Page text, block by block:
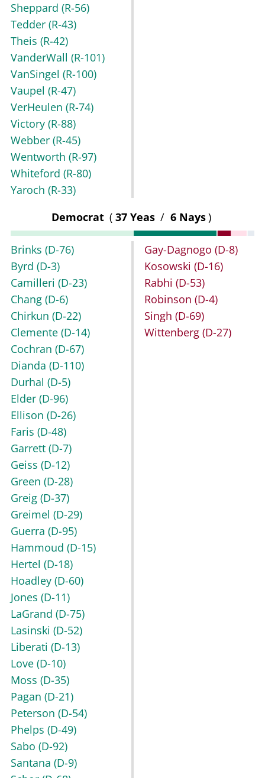
Sheppard (R-56)
Tedder (R-43)
Theis (R-42)
VanderWall (R-101)
VanSingel (R-100)
Vaupel (R-47)
VerHeulen (R-74)
Victory (R-88)
Webber (R-45)
Wentworth (R-97)
Whiteford (R-80)
Yaroch (R-33)
Democrat ( 37 Yeas / 6 Nays)
Brinks (D-76)
Byrd (D-3)
Camilleri (D-23)
Chang (D-6)
Chirkun (D-22)
Clemente (D-14)
Cochran (D-67)
Dianda (D-110)
Durhal (D-5)
Elder (D-96)
Ellison (D-26)
Faris (D-48)
Garrett (D-7)
Geiss (D-12)
Green (D-28)
Greig (D-37)
Greimel (D-29)
Guerra (D-95)
Hammoud (D-15)
Hertel (D-18)
Hoadley (D-60)
Jones (D-11)
LaGrand (D-75)
Lasinski (D-52)
Liberati (D-13)
Love (D-10)
Moss (D-35)
Pagan (D-21)
Peterson (D-54)
Phelps (D-49)
Sabo (D-92)
Santana (D-9)
Gay-Dagnogo (D-8)
Kosowski (D-16)
Rabhi (D-53)
Robinson (D-4)
Singh (D-69)
Wittenberg (D-27)